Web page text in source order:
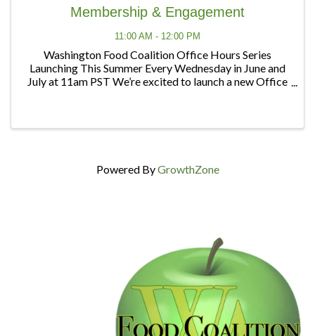
Membership & Engagement
11:00 AM - 12:00 PM
Washington Food Coalition Office Hours Series
Launching This Summer Every Wednesday in June and
July at 11am PST We’re excited to launch a new Office
Powered ByGrowthZone